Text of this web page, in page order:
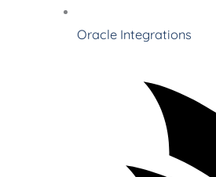
Oracle Integrations